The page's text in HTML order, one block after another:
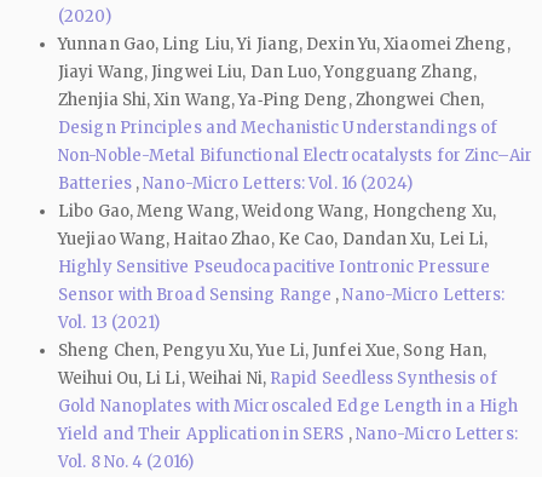
(2020)
Yunnan Gao, Ling Liu, Yi Jiang, Dexin Yu, Xiaomei Zheng,
Jiayi Wang, Jingwei Liu, Dan Luo, Yongguang Zhang,
Zhenjia Shi, Xin Wang, Ya‑Ping Deng, Zhongwei Chen,
Design Principles and Mechanistic Understandings of
Non-Noble-Metal Bifunctional Electrocatalysts for Zinc–Air
Batteries ,Nano-Micro Letters: Vol. 16 (2024)
Libo Gao, Meng Wang, Weidong Wang, Hongcheng Xu,
Yuejiao Wang, Haitao Zhao, Ke Cao, Dandan Xu, Lei Li,
Highly Sensitive Pseudocapacitive Iontronic Pressure
Sensor with Broad Sensing Range ,Nano-Micro Letters:
Vol. 13 (2021)
Sheng Chen, Pengyu Xu, Yue Li, Junfei Xue, Song Han,
Weihui Ou, Li Li, Weihai Ni, Rapid Seedless Synthesis of
Gold Nanoplates with Microscaled Edge Length in a High
Yield and Their Application in SERS ,Nano-Micro Letters:
Vol. 8 No. 4 (2016)